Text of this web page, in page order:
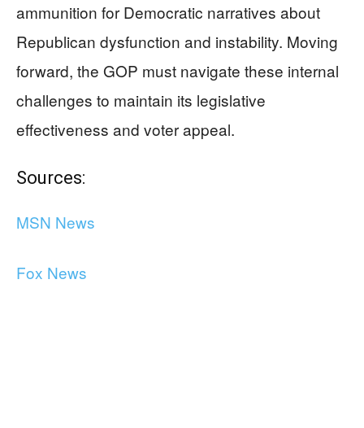
ammunition for Democratic narratives about
Republican dysfunction and instability. Moving
forward, the GOP must navigate these internal
challenges to maintain its legislative
effectiveness and voter appeal.
Sources:
MSN News
Fox News